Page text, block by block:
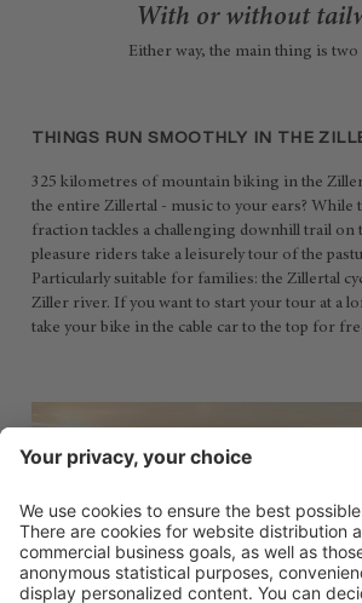
With or without
Either way, the main thing is two
THINGS RUN SMOOTHLY IN THE
325 kilometres of mountain biking in the
the entire Zillertal - music to your ears? While
fraction tackles a challenging downhill trail on
pleasure riders take a leisurely tour of the
Particularly suitable for families: the Zillertal
Ziller river. If you want to start your tour at a
take your bike in the cable car to the top for